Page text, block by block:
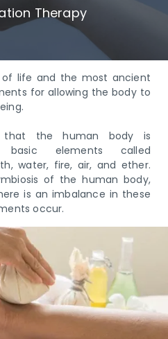
Therapy
of life and the most ancient
for allowing the body to
that the human body is
elements called
water, fire, air, and ether.
of the human body,
is an imbalance in these
occur.